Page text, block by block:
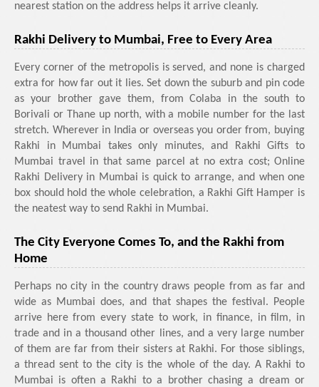
nearest station on the address helps it arrive cleanly.
Rakhi Delivery to Mumbai, Free to Every Area
Every corner of the metropolis is served, and none is charged
extra for how far out it lies. Set down the suburb and pin code
as your brother gave them, from Colaba in the south to
Borivali or Thane up north, with a mobile number for the last
stretch. Wherever in India or overseas you order from, buying
Rakhi in Mumbai takes only minutes, and Rakhi Gifts to
Mumbai travel in that same parcel at no extra cost; Online
Rakhi Delivery in Mumbai is quick to arrange, and when one
box should hold the whole celebration, a Rakhi Gift Hamper is
the neatest way to send Rakhi in Mumbai.
The City Everyone Comes To, and the Rakhi from
Home
Perhaps no city in the country draws people from as far and
wide as Mumbai does, and that shapes the festival. People
arrive here from every state to work, in finance, in film, in
trade and in a thousand other lines, and a very large number
of them are far from their sisters at Rakhi. For those siblings,
a thread sent to the city is the whole of the day. A Rakhi to
Mumbai is often a Rakhi to a brother chasing a dream or